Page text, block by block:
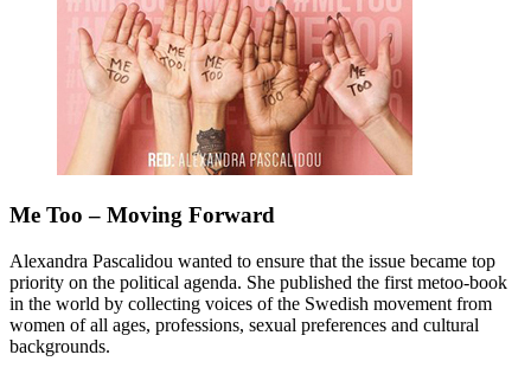
Me Too – Moving Forward
Alexandra Pascalidou wanted to ensure that the issue became top
priority on the political agenda. She published the first metoo-book
in the world by collecting voices of the Swedish movement from
women of all ages, professions, sexual preferences and cultural
backgrounds.